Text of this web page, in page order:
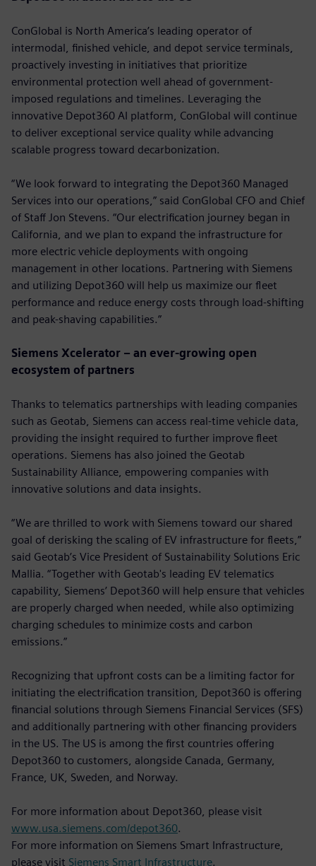
ConGlobal is North America’s leading operator of
intermodal, finished vehicle, and depot service terminals,
proactively investing in initiatives that prioritize
environmental protection well ahead of government-
imposed regulations and timelines. Leveraging the
innovative Depot360 AI platform, ConGlobal will continue
to deliver exceptional service quality while advancing
scalable progress toward decarbonization.
“We look forward to integrating the Depot360 Managed
Services into our operations,” said ConGlobal CFO and Chief
of Staff Jon Stevens. “Our electrification journey began in
California, and we plan to expand the infrastructure for
more electric vehicle deployments with ongoing
management in other locations. Partnering with Siemens
and utilizing Depot360 will help us maximize our fleet
performance and reduce energy costs through load-shifting
and peak-shaving capabilities.”
Siemens Xcelerator – an ever-growing open
ecosystem of partners
Thanks to telematics partnerships with leading companies
such as Geotab, Siemens can access real-time vehicle data,
providing the insight required to further improve fleet
operations. Siemens has also joined the Geotab
Sustainability Alliance, empowering companies with
innovative solutions and data insights.
“We are thrilled to work with Siemens toward our shared
goal of derisking the scaling of EV infrastructure for fleets,”
said Geotab’s Vice President of Sustainability Solutions Eric
Mallia. “Together with Geotab's leading EV telematics
capability, Siemens’ Depot360 will help ensure that vehicles
are properly charged when needed, while also optimizing
charging schedules to minimize costs and carbon
emissions.”
Recognizing that upfront costs can be a limiting factor for
initiating the electrification transition, Depot360 is offering
financial solutions through Siemens Financial Services (SFS)
and additionally partnering with other financing providers
in the US. The US is among the first countries offering
Depot360 to customers, alongside Canada, Germany,
France, UK, Sweden, and Norway.
For more information about Depot360, please visit
www.usa.siemens.com/depot360.
For more information on Siemens Smart Infrastructure,
please visit Siemens Smart Infrastructure.